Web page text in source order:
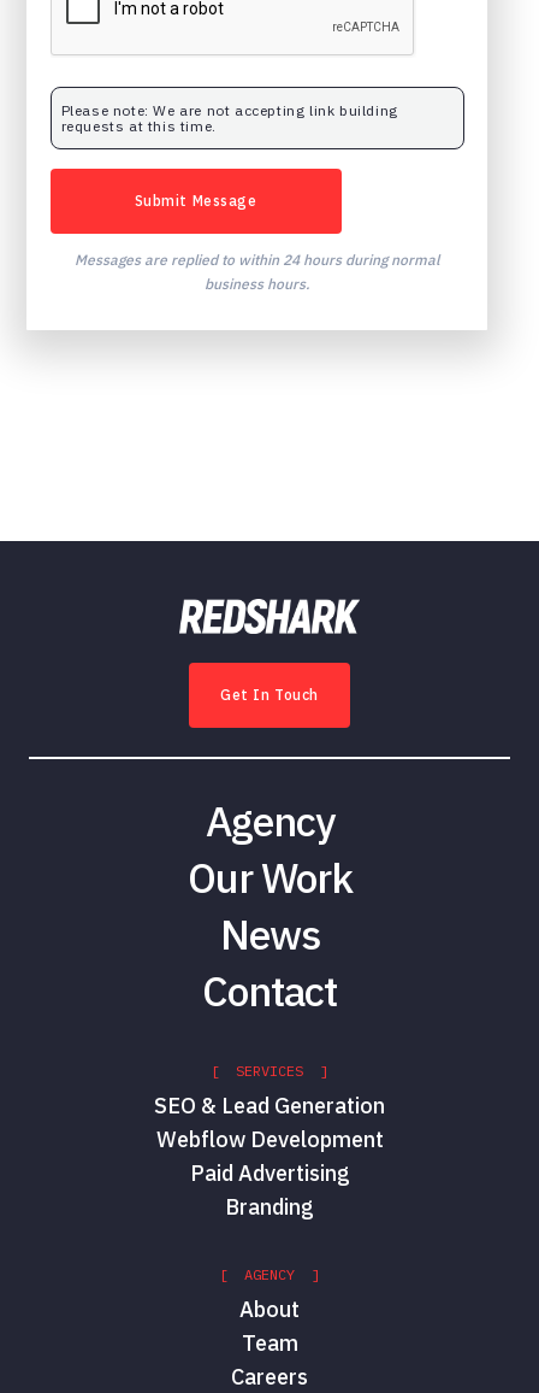
Please note: We are not accepting link building
requests at this time.
Messages are replied to within 24 hours during normal
business hours.
Get In Touch
Agency
Our Work
News
Contact
[ SERVICES ]
SEO & Lead Generation
Webflow Development
Paid Advertising
Branding
[ AGENCY ]
About
Team
Careers